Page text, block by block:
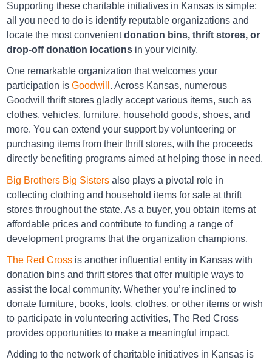
Big Brothers Big Sisters Leavenworth
4501 S 4th St, Leavenworth, KS 66048
Big Brothers Big Sisters Lenexa
12022 W. 95th St., Lenexa, KS 66215
Directions
Big Brothers Big Sisters Merriam
8820 W. 63rd St., Merriam, KS 66202
Directions
Big Brothers Big Sisters Mission
8817 Shawnee Mission Pkwy, MISSION, KS 66202
Directions
Supporting these charitable initiatives in Kansas is simple;
all you need to do is identify reputable organizations and
locate the most convenientdonation bins, thrift stores, or
drop-off donation locations in your vicinity.
One remarkable organization that welcomes your
participation isGoodwill . Across Kansas, numerous
Goodwill thrift stores gladly accept various items, such as
clothes, vehicles, furniture, household goods, shoes, and
more. You can extend your support by volunteering or
purchasing items from their thrift stores, with the proceeds
directly benefiting programs aimed at helping those in need.
Big Brothers Big Sisters also plays a pivotal role in
collecting clothing and household items for sale at thrift
stores throughout the state. As a buyer, you obtain items at
affordable prices and contribute to funding a range of
development programs that the organization champions.
The Red Cross is another influential entity in Kansas with
donation bins and thrift stores that offer multiple ways to
assist the local community. Whether you’re inclined to
donate furniture, books, tools, clothes, or other items or wish
to participate in volunteering activities, The Red Cross
provides opportunities to make a meaningful impact.
Adding to the network of charitable initiatives in Kansas is